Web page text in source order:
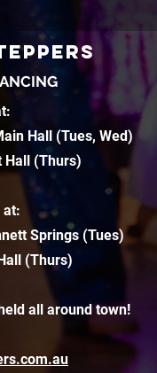
Hall (Tues, Wed)
Hall (Thurs)
at:
Springs (Tues)
(Thurs)
all around town!